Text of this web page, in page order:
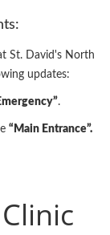
St. David's North
updates:
.
“Main Entrance”.